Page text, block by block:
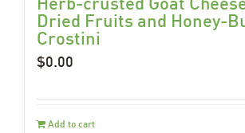
Dried Fruits and Honey-
Crostini
$0.00
Add to cart